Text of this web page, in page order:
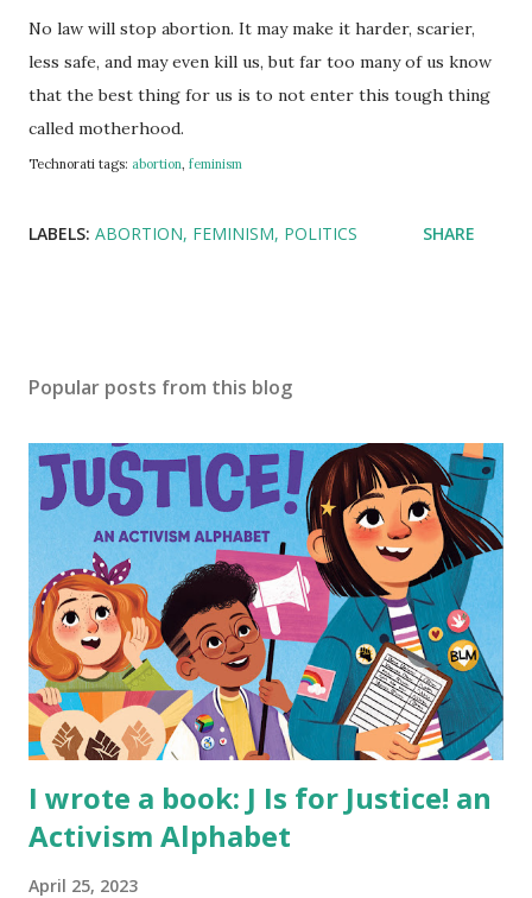
No law will stop abortion. It may make it harder, scarier,
less safe, and may even kill us, but far too many of us know
that the best thing for us is to not enter this tough thing
called motherhood.
Technorati tags: abortion, feminism
LABELS: ABORTION FEMINISM POLITICS SHARE
Popular posts from this blog
I wrote a book: J Is for Justice! an
Activism Alphabet
April 25, 2023